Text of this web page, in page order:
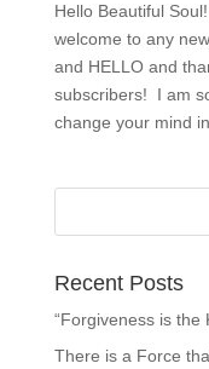
Hello Beautiful
welcome to any
and HELLO and
subscribers! I am
change your mind
Recent Posts
“Forgiveness is the
There is a Force